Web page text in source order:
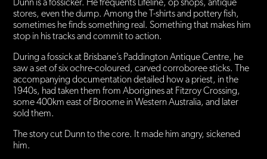
Dunn is a fossicker. He frequents Lifeline, op shops, antique
stores, even the dump. Among the T-shirts and pottery fish,
sometimes he finds something real. Something that makes him
stop in his tracks and commit to action.
During a fossick at Brisbane’s Paddington Antique Centre, he
saw a set of six ochre-coloured, carved corroboree sticks. The
accompanying documentation detailed how a priest, in the
1940s, had taken them from Aborigines at Fitzroy Crossing,
some 400km east of Broome in Western Australia, and later
sold them.
The story cut Dunn to the core. It made him angry, sickened
him.